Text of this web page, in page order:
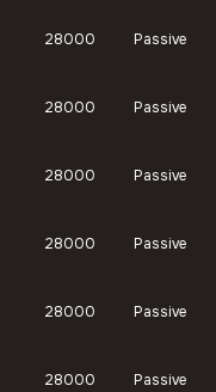
28000 Passive
28000 Passive
28000 Passive
28000 Passive
28000 Passive
28000 Passive